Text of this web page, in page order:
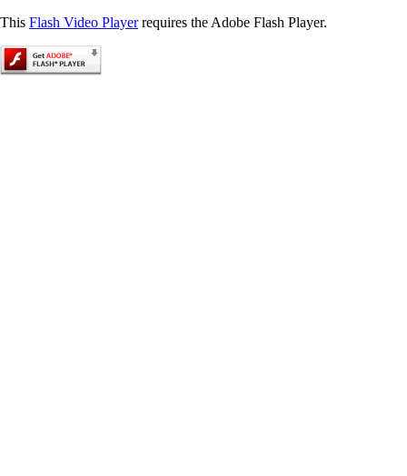
This Flash Video Playerrequires the Adobe Flash Player.